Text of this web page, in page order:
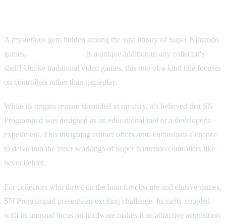
A mysterious gem hidden among the vast library of Super Nintendo
games,
is a unique addition to any collector's
shelf! Unlike traditional video games, this one-of-a-kind title focuses
on controllers rather than gameplay.
While its origins remain shrouded in mystery, it's believed that SN
Programpad was designed as an educational tool or a developer's
experiment. This intriguing artifact offers retro enthusiasts a chance
to delve into the inner workings of Super Nintendo controllers like
never before.
For collectors who thrive on the hunt for obscure and elusive games,
SN Programpad presents an exciting challenge. Its rarity coupled
with its unusual focus on hardware makes it an attractive acquisition